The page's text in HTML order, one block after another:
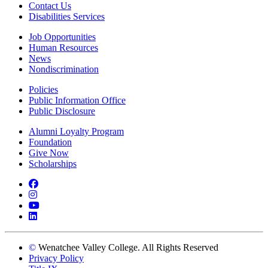
Contact Us
Disabilities Services
Job Opportunities
Human Resources
News
Nondiscrimination
Policies
Public Information Office
Public Disclosure
Alumni Loyalty Program
Foundation
Give Now
Scholarships
Facebook
Instagram
YouTube
LinkedIn
© Wenatchee Valley College. All Rights Reserved
Privacy Policy